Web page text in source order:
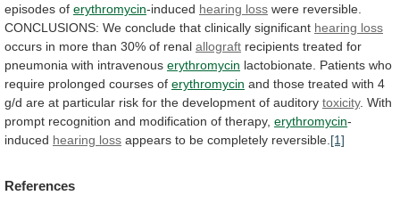
episodes of erythromycin-induced hearing loss were reversible.
CONCLUSIONS: We conclude that clinically significant hearing loss
occurs in more than 30% of renal allograft recipients treated for
pneumonia with intravenous erythromycin lactobionate. Patients who
require prolonged courses of erythromycin and those treated with 4
g/d are at particular risk for the development of auditory toxicity. With
prompt recognition and modification of therapy, erythromycin-
induced hearing loss appears to be completely reversible. [1]
References